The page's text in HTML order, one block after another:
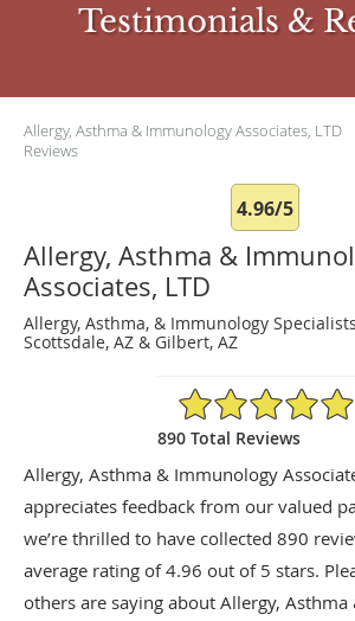
Testimonials &
Allergy, Asthma & Immunology Associates, LTD
Reviews
4.96/5
Allergy, Asthma &
Associates, LTD
Allergy, Asthma, & Immunology
Scottsdale, AZ & Gilbert, AZ
4.96/5 Star Rating
890 Total Reviews
Allergy, Asthma & Immunology
appreciates feedback from our valued
we’re thrilled to have collected 890
average rating of4.96 out of 5 stars.
others are saying about Allergy,